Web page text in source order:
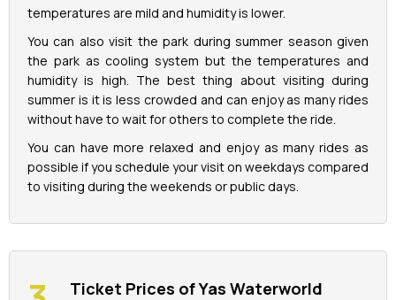
temperatures are mild and humidity is lower.
You can also visit the park during summer season given
the park as cooling system but the temperatures and
humidity is high. The best thing about visiting during
summer is it is less crowded and can enjoy as many rides
without have to wait for others to complete the ride.
You can have more relaxed and enjoy as many rides as
possible if you schedule your visit on weekdays compared
to visiting during the weekends or public days.
Ticket Prices of Yas Waterworld